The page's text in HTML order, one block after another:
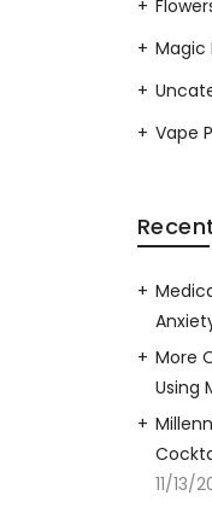
Magic
Vape
More
Using
11/13/